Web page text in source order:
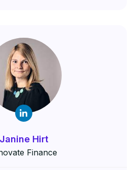
Janine Hirt
Finance